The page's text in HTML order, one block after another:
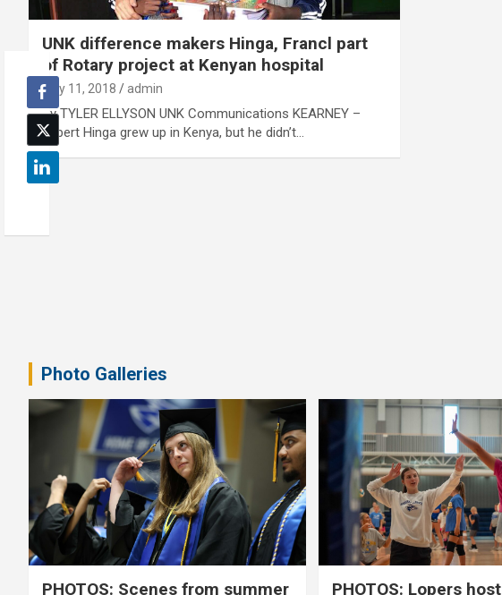
UNK difference makers Hinga, Francl part
of Rotary project at Kenyan hospital
July 11, 2018 admin
By TYLER ELLYSON UNK Communications KEARNEY –
Gilbert Hinga grew up in Kenya, but he didn’t…
Photo Galleries
PHOTOS: Scenes from summer PHOTOS: Lopers host